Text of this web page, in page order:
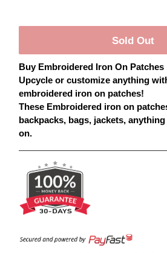
Sold Out
Buy Embroidered Iron On Patches
Upcycle or customize anything
embroidered iron on patches!
These Embroidered iron on
backpacks, bags, jackets,
on.